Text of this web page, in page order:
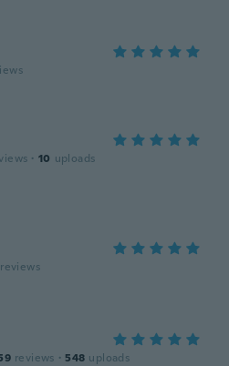
· 10 uploads
reviews
reviews · 548 uploads